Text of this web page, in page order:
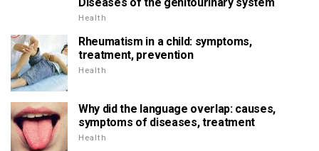
Health
Rheumatism in a child: symptoms,
treatment, prevention
Health
Why did the language overlap: causes,
symptoms of diseases, treatment
Health